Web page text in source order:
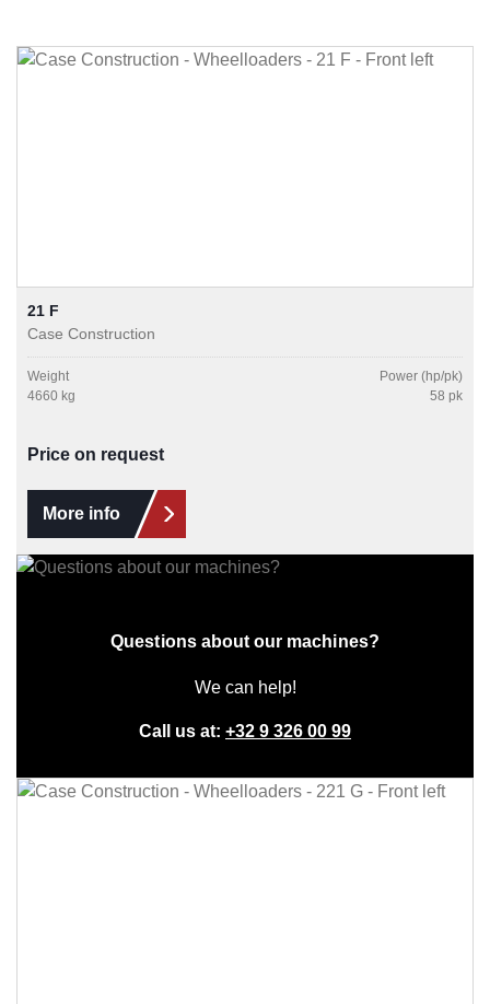
Questions about our machines?
We can help!
Call us at: +32 9 326 00 99
21 F
Case Construction
Weight
4660 kg
Power (hp/pk)
58 pk
Price on request
More info